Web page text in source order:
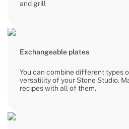
and grill
Exchangeable plates
You can combine different types
versatility of your Stone Studio.
recipes with all of them.